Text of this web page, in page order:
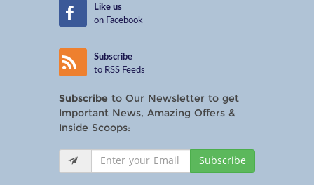
Like us
on Facebook
Subscribe
to RSS Feeds
Subscribe to Our Newsletter to get
Important News, Amazing Offers &
Inside Scoops:
Subscribe